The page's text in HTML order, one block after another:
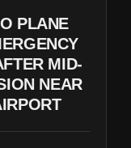
PLANE
MID-
NEAR